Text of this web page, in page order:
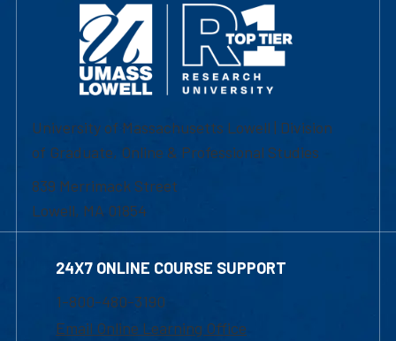
University of Massachusetts Lowell | Division
of Graduate, Online & Professional Studies
839 Merrimack Street
Lowell, MA 01854
24X7 ONLINE COURSE SUPPORT
1-800-480-3190
Email Online Learning Office